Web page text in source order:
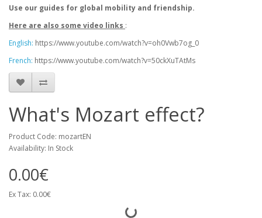
Use our guides for global mobility and friendship.
Here are also some video links :
English: https://www.youtube.com/watch?v=oh0Vwb7og_0
French: https://www.youtube.com/watch?v=50ckXuTAtMs
What's Mozart effect?
Product Code: mozartEN
Availability: In Stock
0.00€
Ex Tax: 0.00€